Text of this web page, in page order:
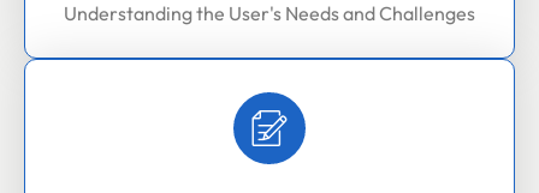
Understanding the User's Needs and Challenges